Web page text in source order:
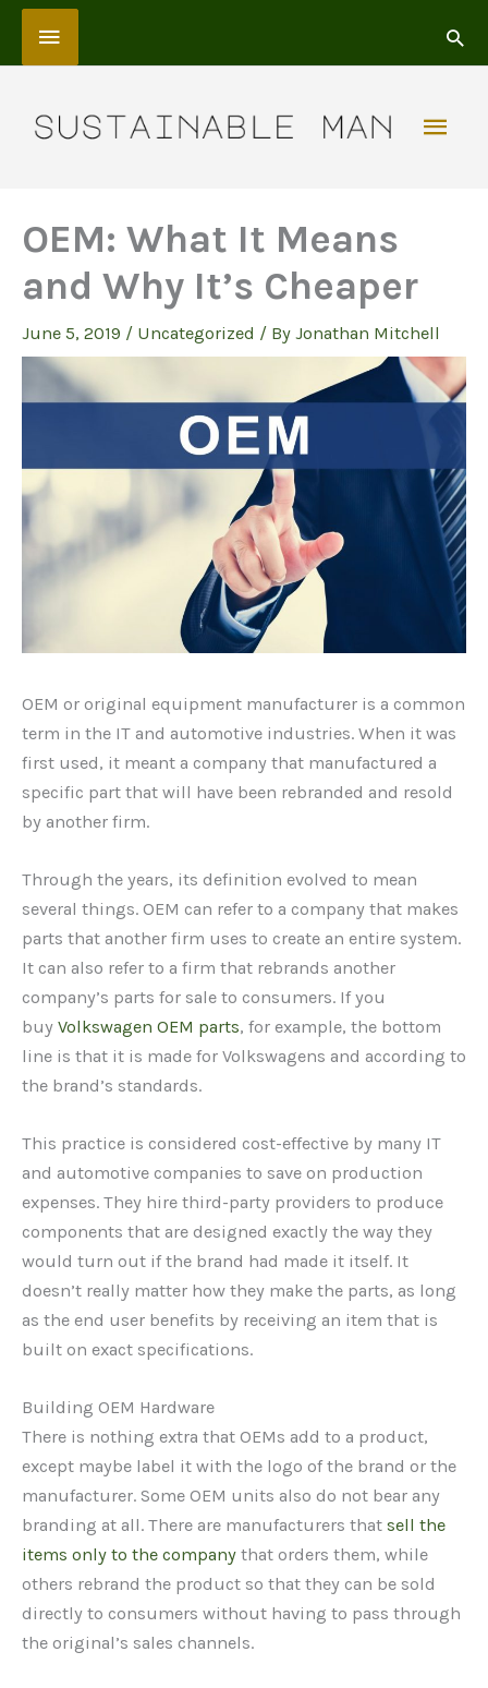
Skip
content
Above
OEM: What It Means
and Why It’s Cheaper
June 5, 2019 / Uncategorized / By Jonathan Mitchell
OEM or original equipment manufacturer is a common
term in the IT and automotive industries. When it was
first used, it meant a company that manufactured a
specific part that will have been rebranded and resold
by another firm.
Through the years, its definition evolved to mean
several things. OEM can refer to a company that makes
parts that another firm uses to create an entire system.
It can also refer to a firm that rebrands another
company’s parts for sale to consumers. If you
buy Volkswagen OEM parts, for example, the bottom
line is that it is made for Volkswagens and according to
the brand’s standards.
This practice is considered cost-effective by many IT
and automotive companies to save on production
expenses. They hire third-party providers to produce
components that are designed exactly the way they
would turn out if the brand had made it itself. It
doesn’t really matter how they make the parts, as long
as the end user benefits by receiving an item that is
built on exact specifications.
Building OEM Hardware
There is nothing extra that OEMs add to a product,
except maybe label it with the logo of the brand or the
manufacturer. Some OEM units also do not bear any
branding at all. There are manufacturers that sell the
items only to the company that orders them, while
others rebrand the product so that they can be sold
directly to consumers without having to pass through
the original’s sales channels.